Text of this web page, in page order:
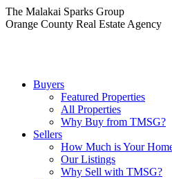
Skip
to
The Malakai Sparks Group
Orange County Real Estate Agency
Buyers
Featured Properties
All Properties
Why Buy from TMSG?
Sellers
How Much is Your
Our Listings
Why Sell with TMSG?